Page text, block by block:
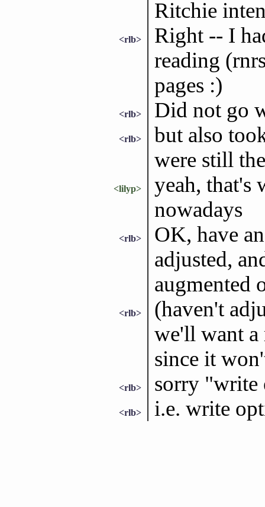
Ritchie
<rlb>
Right -- I
reading
pages :)
<rlb> Did not go
<rlb>
but also
were still
<lilyp>
yeah, that's
nowadays
<rlb>
OK, have
adjusted,
augmented
<rlb>
(haven't
we'll want a
since it
<rlb> sorry "write
<rlb> i.e. write